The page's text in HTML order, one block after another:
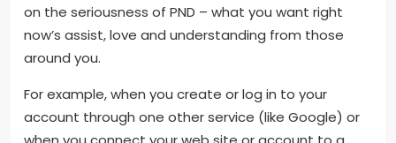
on the seriousness of PND – what you want right
now’s assist, love and understanding from those
around you.
For example, when you create or log in to your
account through one other service (like Google) or